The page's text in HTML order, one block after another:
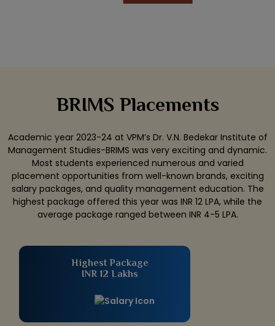
BRIMS Placements
Academic year 2023-24 at VPM’s Dr. V.N. Bedekar Institute of
Management Studies-BRIMS was very exciting and dynamic.
Most students experienced numerous and varied
placement opportunities from well-known brands, exciting
salary packages, and quality management education. The
highest package offered this year was INR 12 LPA, while the
average package ranged between INR 4-5 LPA.
Highest Package
INR 12 Lakhs